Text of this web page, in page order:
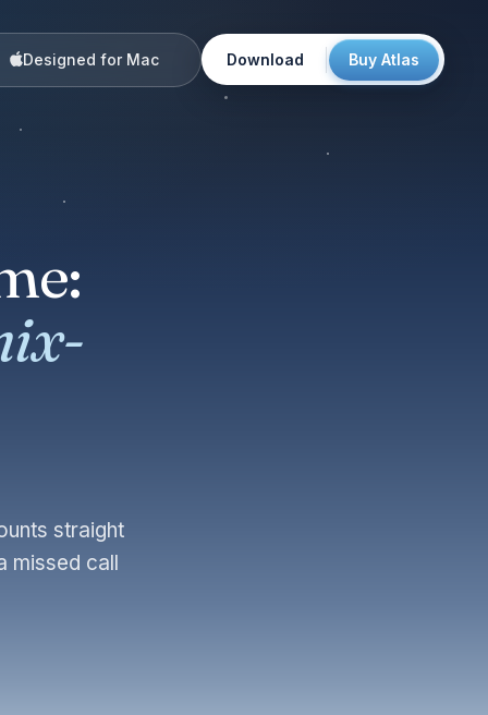
Designed for Mac Download Buy Atlas
straight
missed call